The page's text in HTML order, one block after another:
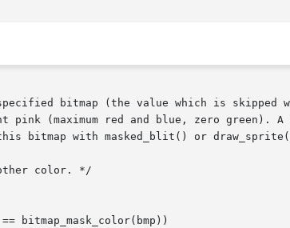
bitmap (the value which is skipped
pink (maximum red and blue, zero green).
bitmap with masked_blit() or
color. */
bitmap_mask_color(bmp))